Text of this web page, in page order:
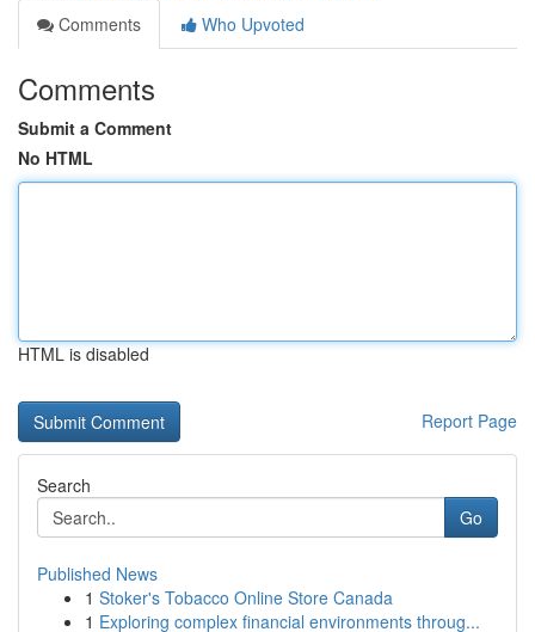
Comments
Who Upvoted
Comments
Submit a Comment
No HTML
HTML is disabled
Report Page
Search
Go
Published News
1 Stoker's Tobacco Online Store Canada
1 Exploring complex financial environments throug...